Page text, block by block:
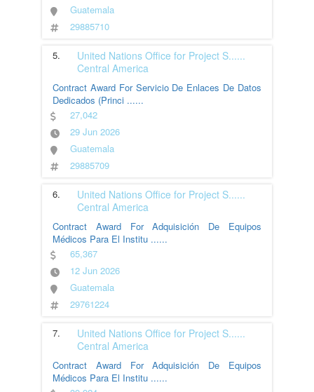
Guatemala
29885710
5. United Nations Office for Project S......
Central America
Contract Award For Servicio De Enlaces De Datos
Dedicados (Princi ......
27,042
29 Jun 2026
Guatemala
29885709
6. United Nations Office for Project S......
Central America
Contract Award For Adquisición De Equipos
Médicos Para El Institu ......
65,367
12 Jun 2026
Guatemala
29761224
7. United Nations Office for Project S......
Central America
Contract Award For Adquisición De Equipos
Médicos Para El Institu ......